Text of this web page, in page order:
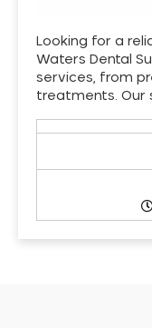
Looking for a
Waters Dental
services, from
treatments. Our